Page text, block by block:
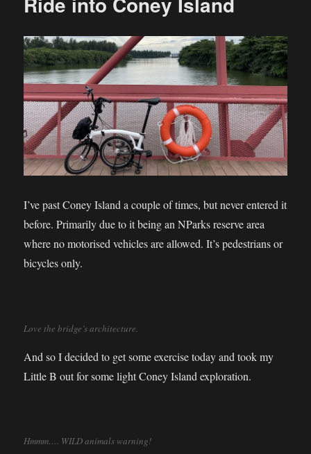
I’ve past Coney Island a couple of times, but never entered it
before. Primarily due to it being an NParks reserve area
where no motorised vehicles are allowed. It’s pedestrians or
bicycles only.
Love the bridge’s architecture.
And so I decided to get some exercise today and took my
Little B out for some light Coney Island exploration.
Hmmm…. WILD animals warning!